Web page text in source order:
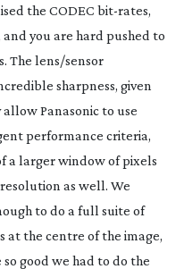
the CODEC bit-rates,
and you are hard pushed to
The lens/sensor
sharpness, given
Panasonic to use
performance criteria,
a larger window of pixels
as well. We
to do a full suite of
at the centre of the image,
so good we had to do the